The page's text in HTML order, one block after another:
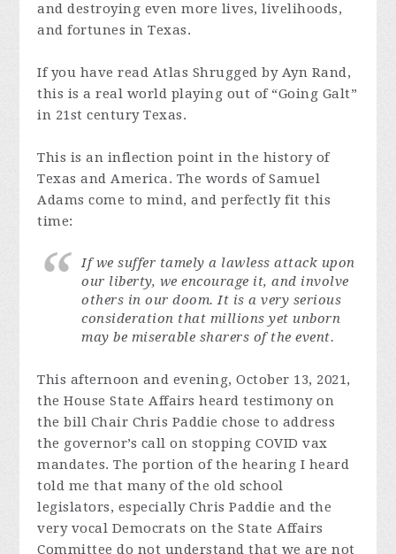
and destroying even more lives, livelihoods,
and fortunes in Texas.
If you have read Atlas Shrugged by Ayn Rand,
this is a real world playing out of “Going Galt”
in 21st century Texas.
This is an inflection point in the history of
Texas and America. The words of Samuel
Adams come to mind, and perfectly fit this
time:
If we suffer tamely a lawless attack upon
our liberty, we encourage it, and involve
others in our doom. It is a very serious
consideration that millions yet unborn
may be miserable sharers of the event.
This afternoon and evening, October 13, 2021,
the House State Affairs heard testimony on
the bill Chair Chris Paddie chose to address
the governor’s call on stopping COVID vax
mandates. The portion of the hearing I heard
told me that many of the old school
legislators, especially Chris Paddie and the
very vocal Democrats on the State Affairs
Committee do not understand that we are not